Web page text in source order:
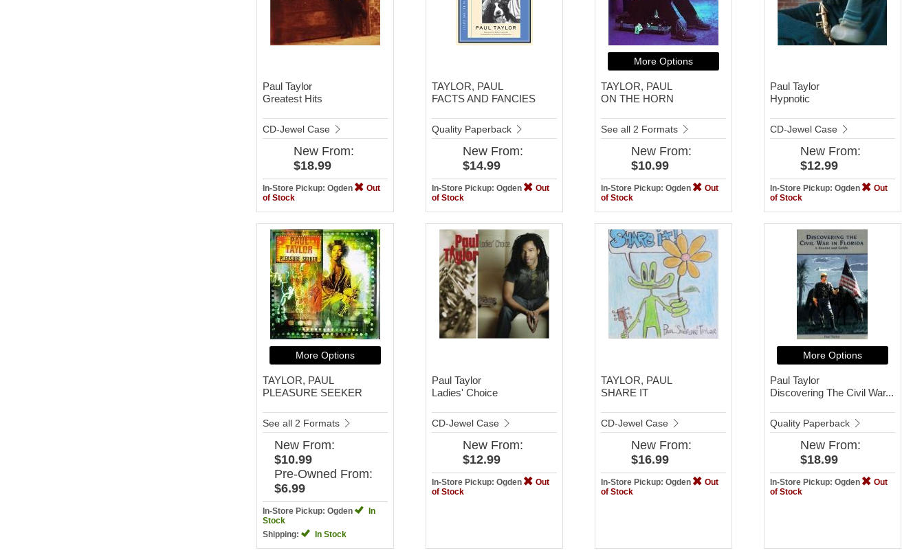
Paul Taylor
Greatest Hits
CD-Jewel Case
New From:
$18.99
In-Store Pickup: Ogden
Out
of Stock
TAYLOR, PAUL
FACTS AND FANCIES
Quality Paperback
New From:
$14.99
In-Store Pickup: Ogden
Out
of Stock
More Options
TAYLOR, PAUL
ON THE HORN
See all 2 Formats
New From:
$10.99
In-Store Pickup: Ogden
Out
of Stock
Paul Taylor
Hypnotic
CD-Jewel Case
New From:
$12.99
In-Store Pickup: Ogden
Out
of Stock
More Options
TAYLOR, PAUL
PLEASURE SEEKER
See all 2 Formats
New From:
$10.99
Pre-Owned From:
$6.99
In-Store Pickup: Ogden
In
Stock
Shipping:
In Stock
Paul Taylor
Ladies' Choice
CD-Jewel Case
New From:
$12.99
In-Store Pickup: Ogden
Out
of Stock
TAYLOR, PAUL
SHARE IT
CD-Jewel Case
New From:
$16.99
In-Store Pickup: Ogden
Out
of Stock
More Options
Paul Taylor
Discovering The Civil War...
Quality Paperback
New From:
$18.99
In-Store Pickup: Ogden
Out
of Stock